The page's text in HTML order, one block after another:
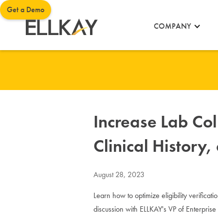
Get a Demo
COMPANY
Increase Lab
Clinical
August 28, 2023
Learn how to optimize eligibility
discussion with ELLKAY's VP of